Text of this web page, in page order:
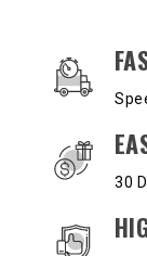
OUR
30